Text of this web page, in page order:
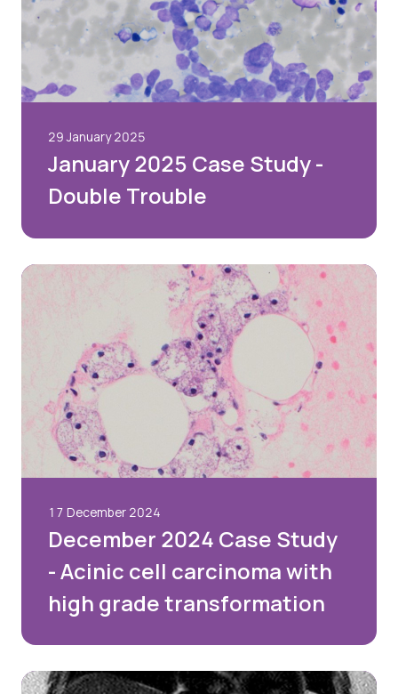
29 January 2025
January 2025 Case Study -
Double Trouble
17 December 2024
December 2024 Case Study
- Acinic cell carcinoma with
high grade transformation